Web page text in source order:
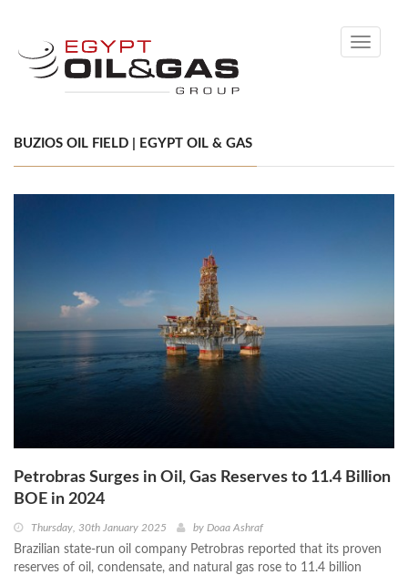
Toggle
BUZIOS OIL FIELD | EGYPT OIL & GAS
Petrobras Surges in Oil, Gas Reserves to 11.4 Billion
BOE in 2024
Thursday, 30th January 2025 by Doaa Ashraf
Brazilian state-run oil company Petrobras reported that its proven
reserves of oil, condensate, and natural gas rose to 11.4 billion